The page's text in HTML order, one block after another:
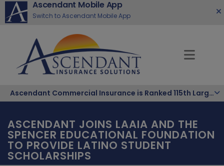
Ascendant Mobile App
Switch to Ascendant Mobile App
Ascendant Commercial Insurance is Ranked 115th Largest Hispanic-Owned Company in the Nation
ASCENDANT JOINS LAAIA AND THE
SPENCER EDUCATIONAL FOUNDATION
TO PROVIDE LATINO STUDENT
SCHOLARSHIPS